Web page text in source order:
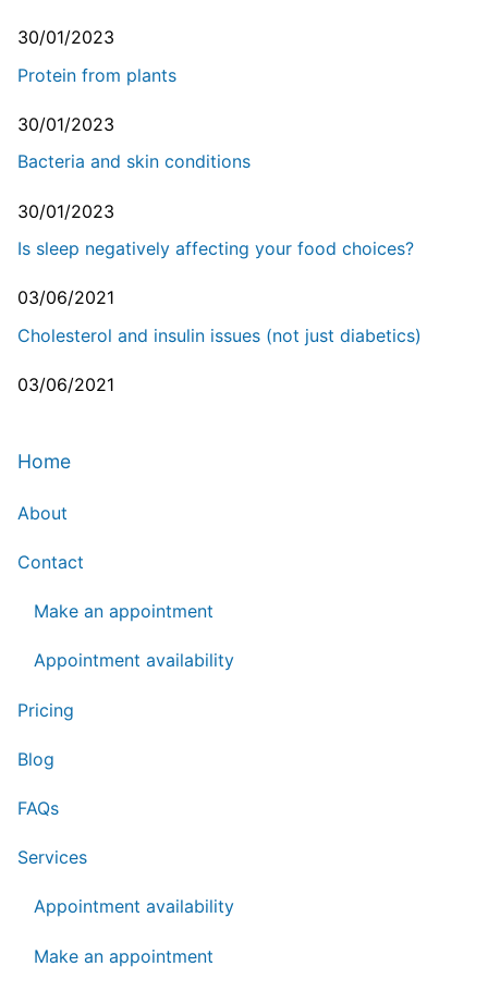
30/01/2023
Protein from plants
30/01/2023
Bacteria and skin conditions
30/01/2023
Is sleep negatively affecting your food choices?
03/06/2021
Cholesterol and insulin issues (not just diabetics)
03/06/2021
Home
About
Contact
Make an appointment
Appointment availability
Pricing
Blog
FAQs
Services
Appointment availability
Make an appointment